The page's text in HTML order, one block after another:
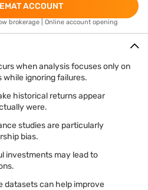
ACCOUNT
brokerage | Online account opening
when analysis focuses only on
ignoring failures.
historical returns appear
were.
studies are particularly
bias.
investments may lead to
datasets can help improve